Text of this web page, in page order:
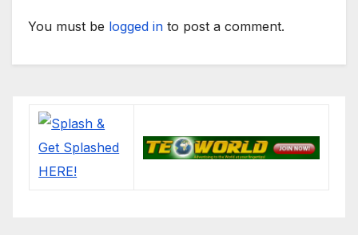
You must be logged in to post a comment.